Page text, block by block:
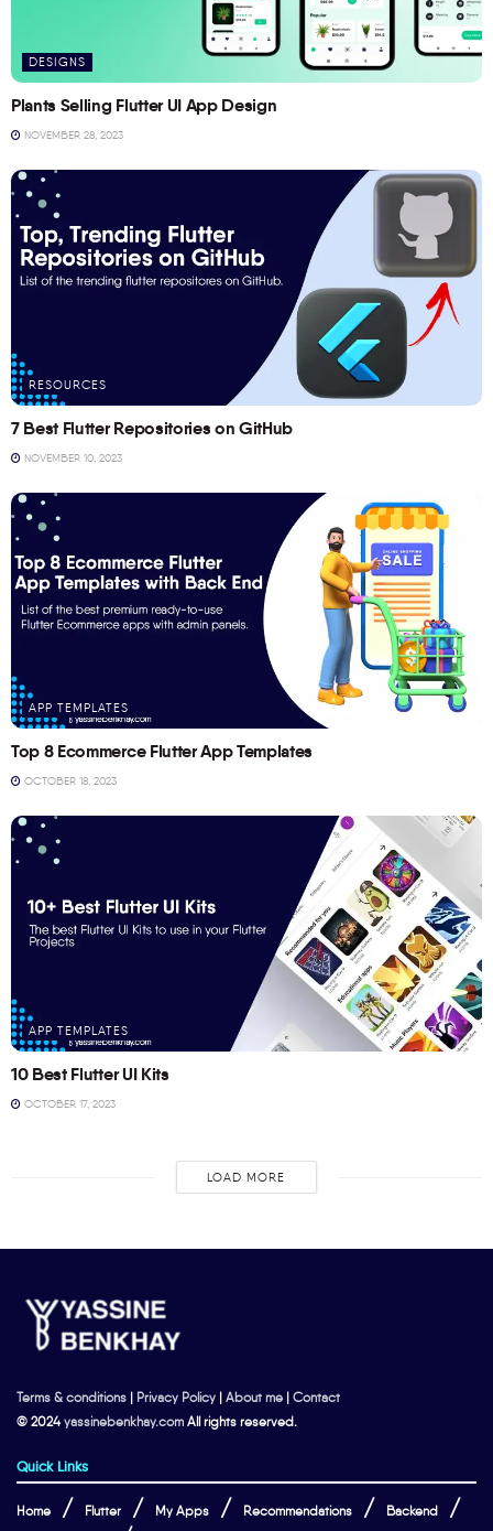
DESIGNS
Plants Selling Flutter UI App Design
NOVEMBER 28, 2023
RESOURCES
7 Best Flutter Repositories on GitHub
NOVEMBER 10, 2023
APP TEMPLATES
Top 8 Ecommerce Flutter App Templates
OCTOBER 18, 2023
APP TEMPLATES
10 Best Flutter UI Kits
OCTOBER 17, 2023
LOAD MORE
Terms & conditions | Privacy Policy | About me | Contact
© 2024yassinebenkhay.com All rights reserved.
Quick Links
Home Flutter My Apps Recommendations Backend